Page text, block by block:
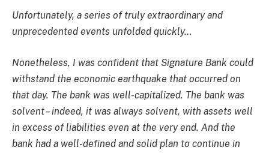
Unfortunately, a series of truly extraordinary and
unprecedented events unfolded quickly…
Nonetheless, I was confident that Signature Bank could
withstand the economic earthquake that occurred on
that day. The bank was well-capitalized. The bank was
solvent – indeed, it was always solvent, with assets well
in excess of liabilities even at the very end. And the
bank had a well-defined and solid plan to continue in